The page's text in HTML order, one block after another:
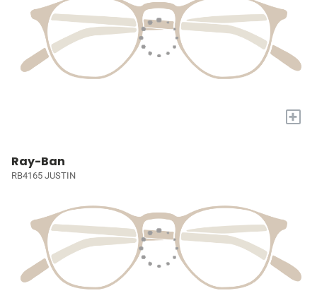
+
Ray-Ban
RB4165 JUSTIN